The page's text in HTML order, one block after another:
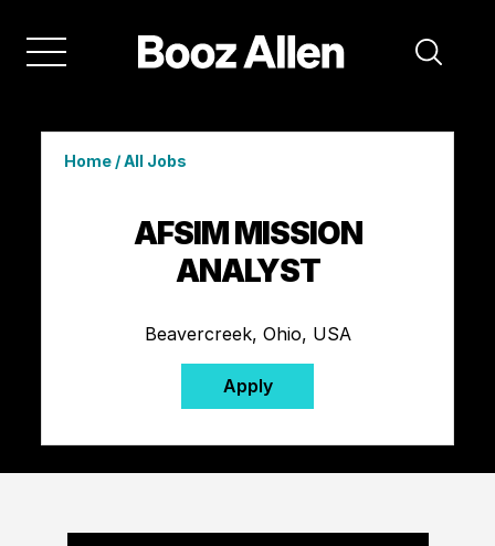
Home/All Jobs
AFSIM MISSION
ANALYST
Beavercreek, Ohio, USA
Apply